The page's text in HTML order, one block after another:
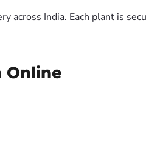
across India. Each plant is
Online